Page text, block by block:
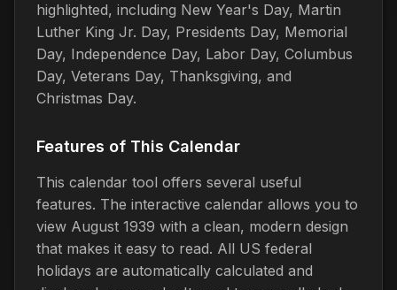
highlighted, including New Year's Day, Martin
Luther King Jr. Day, Presidents Day, Memorial
Day, Independence Day, Labor Day, Columbus
Day, Veterans Day, Thanksgiving, and
Christmas Day.
Features of This Calendar
This calendar tool offers several useful
features. The interactive calendar allows you to
view August 1939 with a clean, modern design
that makes it easy to read. All US federal
holidays are automatically calculated and